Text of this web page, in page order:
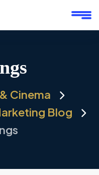
Cinema
Blog